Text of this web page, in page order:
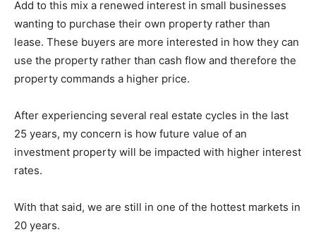
Add to this mix a renewed interest in small businesses
wanting to purchase their own property rather than
lease. These buyers are more interested in how they can
use the property rather than cash flow and therefore the
property commands a higher price.
After experiencing several real estate cycles in the last
25 years, my concern is how future value of an
investment property will be impacted with higher interest
rates.
With that said, we are still in one of the hottest markets in
20 years.